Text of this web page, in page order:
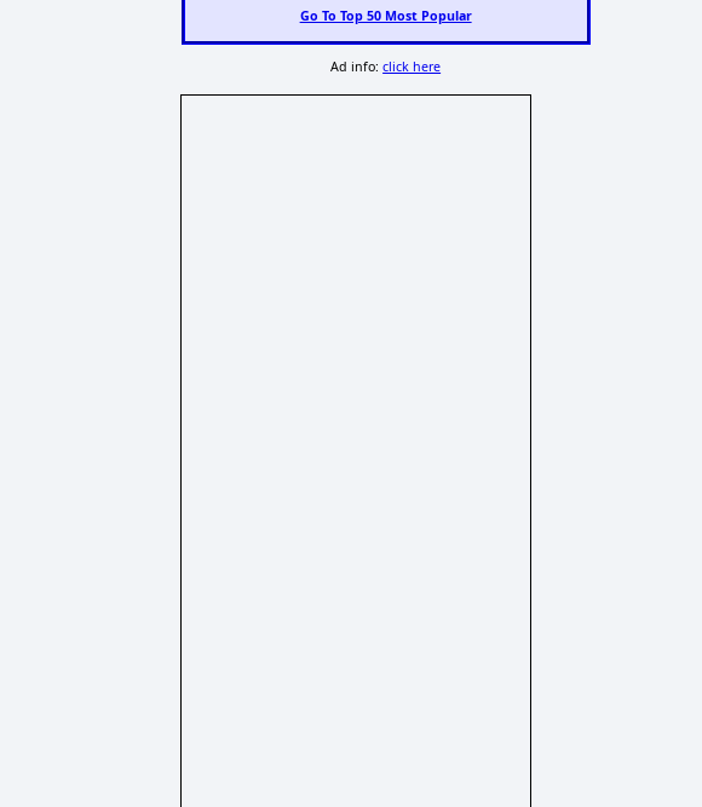
Go To Top 50 Most Popular
Ad info:click here